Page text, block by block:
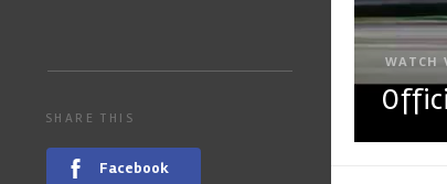
WATCH
SHARE THIS
Facebook